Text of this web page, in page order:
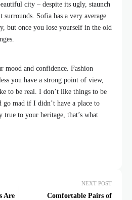
city – despite its ugly, staunch
Sofia has a very average
but once you lose yourself in the old
mood and confidence. Fashion
you have a strong point of view,
to be real. I don’t like things to be
go mad if I didn’t have a place to
true to your heritage, that’s what
Are
NEXT POST
Comfortable Pairs of